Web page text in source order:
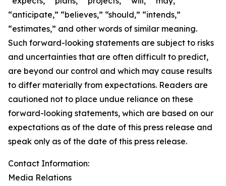
“anticipate,” “believes,” “should,” “intends,”
“estimates,” and other words of similar meaning.
Such forward-looking statements are subject to risks
and uncertainties that are often difficult to predict,
are beyond our control and which may cause results
to differ materially from expectations. Readers are
cautioned not to place undue reliance on these
forward-looking statements, which are based on our
expectations as of the date of this press release and
speak only as of the date of this press release.
Contact Information:
Media Relations